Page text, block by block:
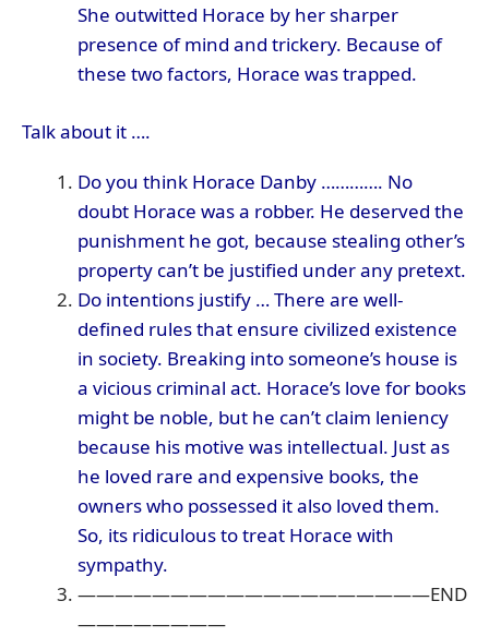
She outwitted Horace by her sharper
presence of mind and trickery. Because of
these two factors, Horace was trapped.
Talk about it ….
Do you think Horace Danby …………. No
doubt Horace was a robber. He deserved the
punishment he got, because stealing other’s
property can’t be justified under any pretext.
Do intentions justify … There are well-
defined rules that ensure civilized existence
in society. Breaking into someone’s house is
a vicious criminal act. Horace’s love for books
might be noble, but he can’t claim leniency
because his motive was intellectual. Just as
he loved rare and expensive books, the
owners who possessed it also loved them.
So, its ridiculous to treat Horace with
sympathy.
———————————————————END
————————